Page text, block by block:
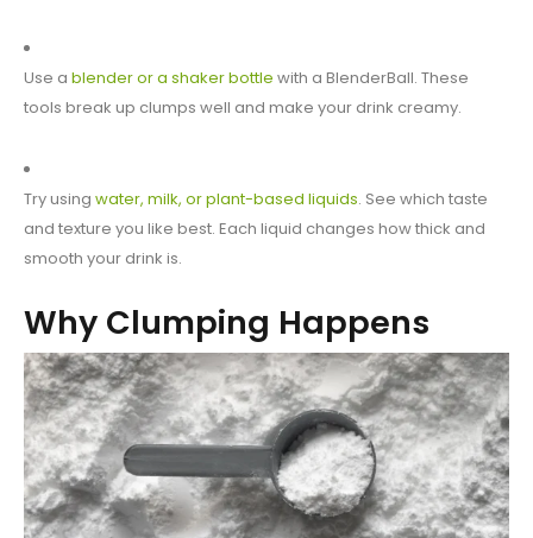
Use a blender or a shaker bottle with a BlenderBall. These
tools break up clumps well and make your drink creamy.
Try using water, milk, or plant-based liquids. See which taste
and texture you like best. Each liquid changes how thick and
smooth your drink is.
Why Clumping Happens